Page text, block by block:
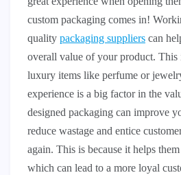
custom packaging comes in!
quality packaging suppliers can
overall value of your product. This
luxury items like perfume or
experience is a big factor in the
designed packaging can improve
reduce wastage and entice
again. This is because it helps
which can lead to a more loyal